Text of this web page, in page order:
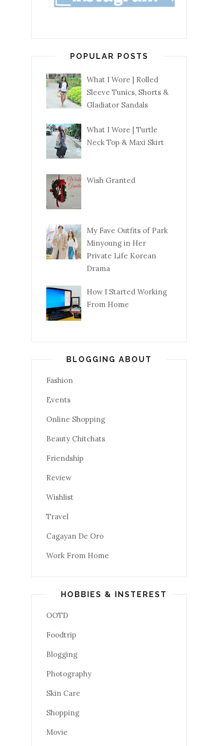
POPULAR POSTS
What I Wore | Rolled
Sleeve Tunics, Shorts &
Gladiator Sandals
What I Wore | Turtle
Neck Top & Maxi Skirt
Wish Granted
My Fave Outfits of Park
Minyoung in Her
Private Life Korean
Drama
How I Started Working
From Home
BLOGGING ABOUT
Fashion
Events
Online Shopping
Beauty Chitchats
Friendship
Review
Wishlist
Travel
Cagayan De Oro
Work From Home
HOBBIES & INSTEREST
OOTD
Foodtrip
Blogging
Photography
Skin Care
Shopping
Movie